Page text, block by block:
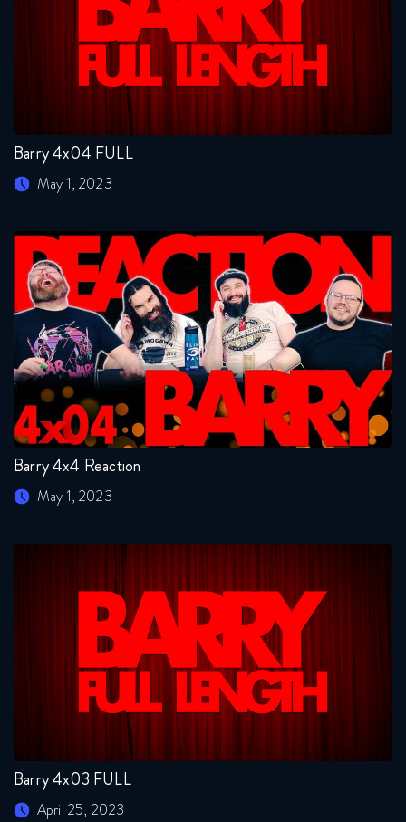
Barry 4x04 FULL
May 1, 2023
Barry 4x4 Reaction
May 1, 2023
Barry 4x03 FULL
April 25, 2023